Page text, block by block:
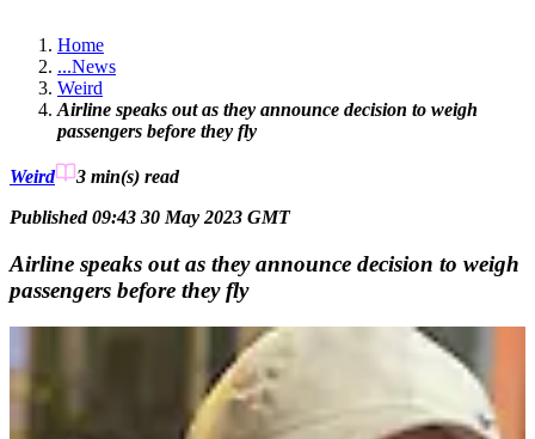
Home
...News
Weird
Airline speaks out as they announce decision to weigh
passengers before they fly
Weird 3 min(s) read
Published 09:43 30 May 2023 GMT
Airline speaks out as they announce decision to weigh
passengers before they fly